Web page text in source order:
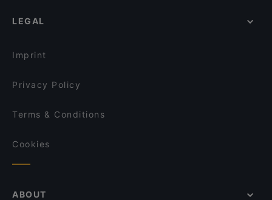
Mangia Pizza da Antonio
Yalla Yalla Amsterdam
Indian Restaurant Bombay Inn
Cosy Restaurants in Amsterdam
LEGAL
Imprint
Privacy Policy
Terms & Conditions
Cookies
ABOUT